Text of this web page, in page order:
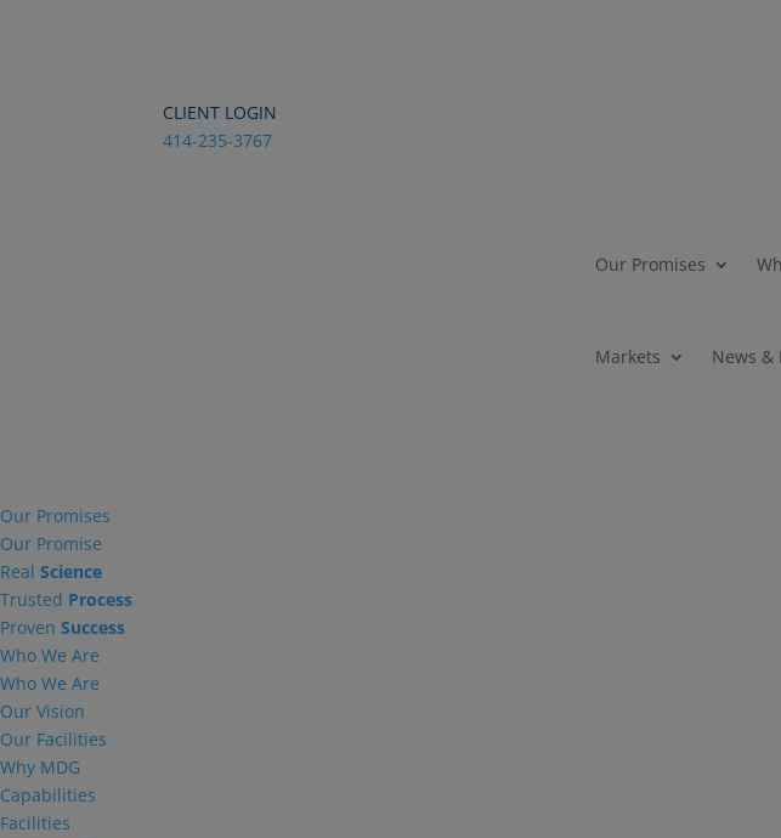
CLIENT LOGIN
414-235-3767
Our Promises
Markets News &
Our Promises
Our Promise
Real Science
Trusted Process
Proven Success
Who We Are
Who We Are
Our Vision
Our Facilities
Why MDG
Capabilities
Facilities